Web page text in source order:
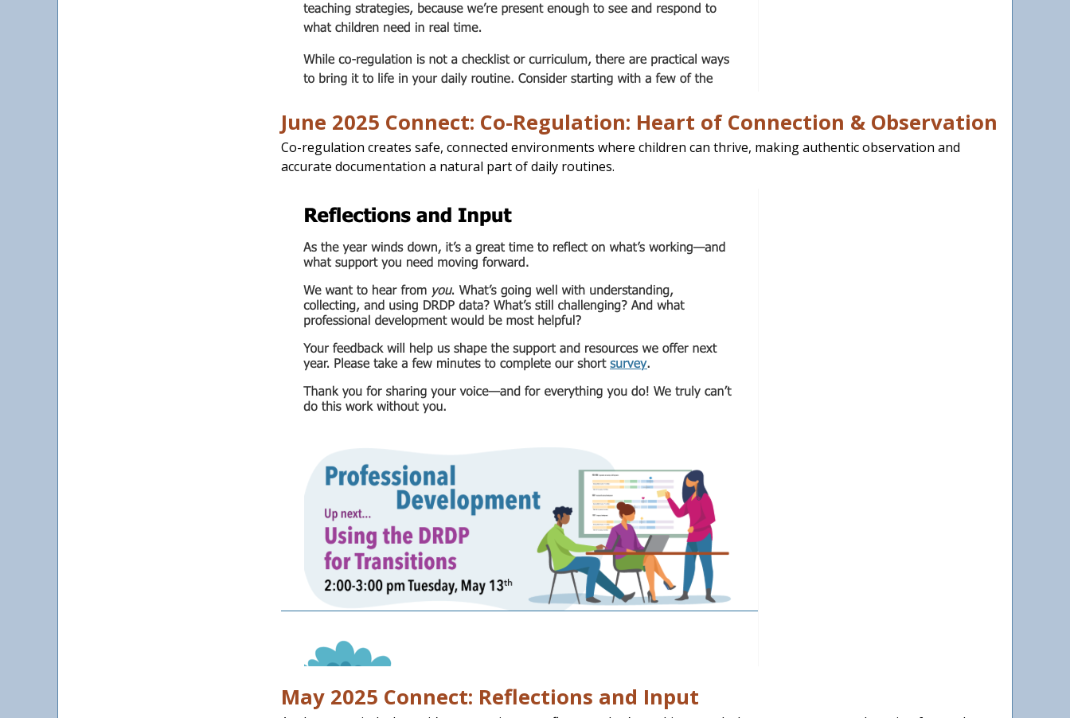
June 2025 Connect: Co-Regulation: Heart of Connection & Observation
Co-regulation creates safe, connected environments where children can thrive, making authentic observation and
accurate documentation a natural part of daily routines.
May 2025 Connect: Reflections and Input